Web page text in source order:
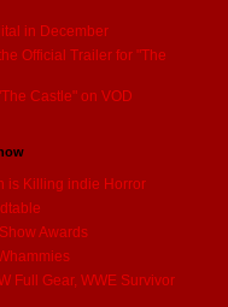
in December
Official Trailer for "The
Castle" on VOD
is Killing indie Horror
Awards
Full Gear, WWE Survivor